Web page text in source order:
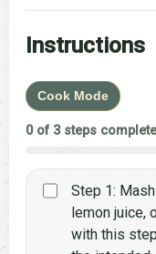
Instructions
Cook Mode
0 of 3 steps complete
Step 1:
lemon juice,
with this